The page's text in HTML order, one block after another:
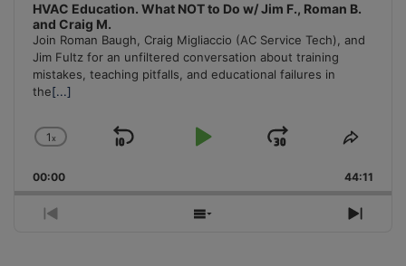
HVAC Education. What NOT to Do w/ Jim F., Roman B.
and Craig M.
Join Roman Baugh, Craig Migliaccio (AC Service Tech), and
Jim Fultz for an unfiltered conversation about training
mistakes, teaching pitfalls, and educational failures in
the[...]
Change
Rate
1x
Skip
Play
Jump
Forward
Share
00:00 44:11
Previous
Show
Next